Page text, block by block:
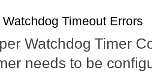
Timeout Errors
Watchdog Timer
needs to be